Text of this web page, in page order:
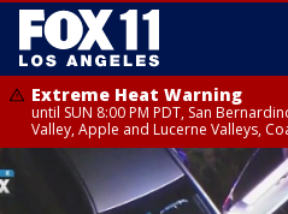
Extreme Heat Warning
until SUN 8:00 PM PDT, San
Valley, Apple and Lucerne Valleys,